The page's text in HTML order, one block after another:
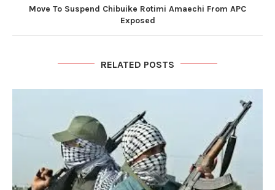
Move To Suspend Chibuike Rotimi Amaechi From APC
Exposed
RELATED POSTS